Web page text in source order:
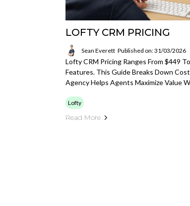
LOFTY CRM PRICING
Sean Everett Published on: 31/03/2026
Lofty CRM Pricing Ranges From $449
Features. This Guide Breaks Down
Agency Helps Agents Maximize Value
Lofty
Read More